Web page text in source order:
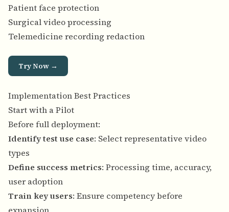
Patient face protection
Surgical video processing
Telemedicine recording redaction
Try Now →
Implementation Best Practices
Start with a Pilot
Before full deployment:
Identify test use case: Select representative video
types
Define success metrics: Processing time, accuracy,
user adoption
Train key users: Ensure competency before